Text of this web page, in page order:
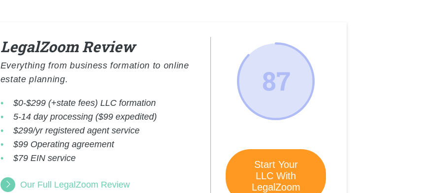
LegalZoom Review
Everything from business formation to online
estate planning.
$0-$299 (+state fees) LLC formation
5-14 day processing ($99 expedited)
$299/yr registered agent service
$99 Operating agreement
$79 EIN service
Our Full LegalZoom Review
87
Start Your
LLC With
LegalZoom